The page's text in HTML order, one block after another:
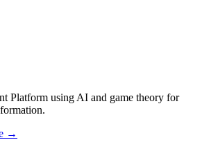
Platform using AI and game theory for
→